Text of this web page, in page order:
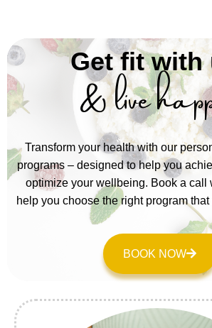
Get fit with
& live
Transform your health with our
programs – designed to help you
optimize your wellbeing. Book a call
help you choose the right program
BOOK NOW